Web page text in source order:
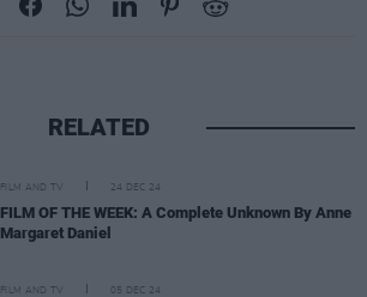
RELATED
FILM AND TV 24 DEC 24
FILM OF THE WEEK: A Complete Unknown By Anne
Margaret Daniel
FILM AND TV 05 DEC 24